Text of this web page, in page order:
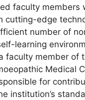
faculty members
cutting-edge
number of
learning
faculty member of
Medical
for
institution’s